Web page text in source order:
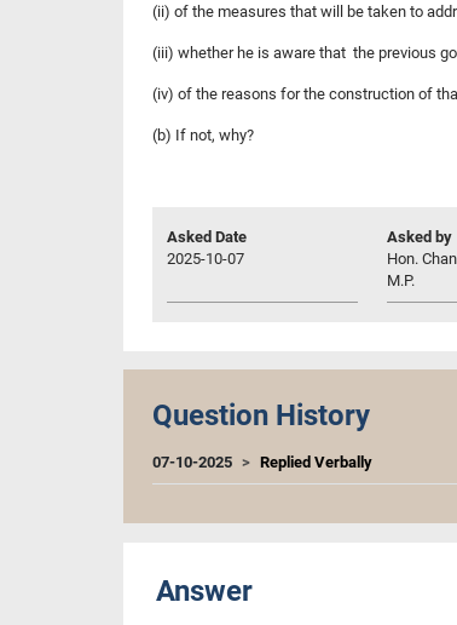
(ii) of the measures that will be taken to
(iii) whether he is aware that the previous
(iv) of the reasons for the construction of
(b) If not, why?
Asked Date
2025-10-07
Asked by
Hon.
M.P.
Question History
07-10-2025 Replied Verbally
Answer